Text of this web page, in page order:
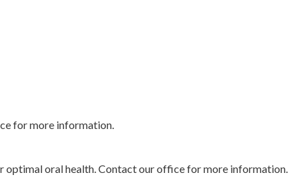
for more information.
optimal oral health. Contact our office for more information.